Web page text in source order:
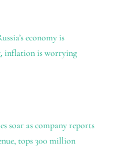
economy is
inflation is worrying
soar as company reports
tops 300 million